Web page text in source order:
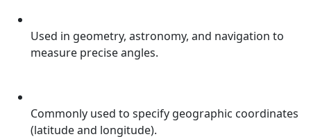
Used in geometry, astronomy, and navigation to
measure precise angles.
Commonly used to specify geographic coordinates
(latitude and longitude).